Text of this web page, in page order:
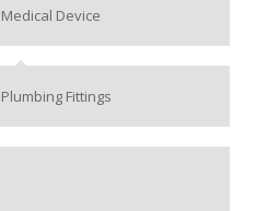
Device
Fittings